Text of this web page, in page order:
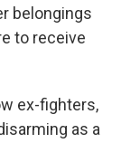
belongings
to receive
ex-fighters,
as a